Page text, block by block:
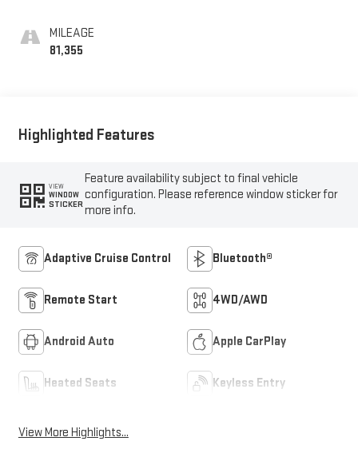
MILEAGE
81,355
Highlighted Features
VIEW
WINDOW
STICKER
Feature availability subject to final vehicle
configuration. Please reference window sticker for
more info.
Adaptive Cruise Control Bluetooth®
Remote Start 4WD/AWD
Android Auto Apple CarPlay
Heated Seats Keyless Entry
View More Highlights...